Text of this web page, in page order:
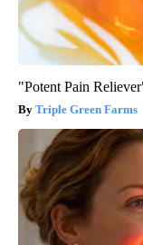
"Potent Pain
Triple Green Farms